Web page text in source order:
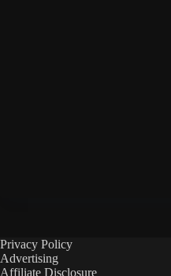
Privacy Policy
Advertising
Affiliate Disclosure